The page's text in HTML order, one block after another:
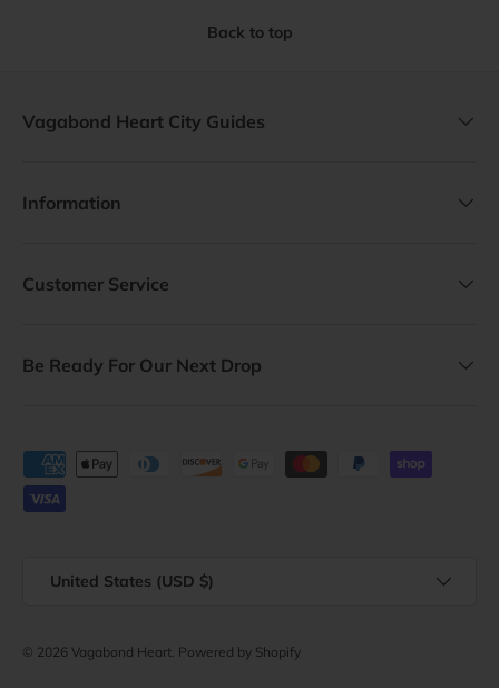
Back to top
Vagabond Heart City Guides
Information
Customer Service
Be Ready For Our Next Drop
Payment methods accepted
United States (USD $)
© 2026 Vagabond Heart Powered by Shopify